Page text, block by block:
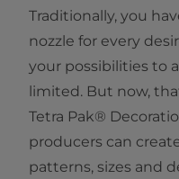
Traditionally, you
nozzle for every
your possibilities to
limited. But now,
Tetra Pak®
producers can
patterns, sizes and